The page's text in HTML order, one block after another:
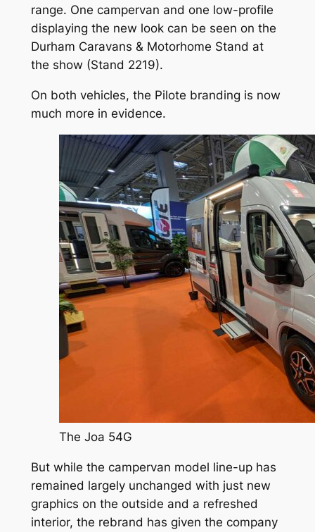
range. One campervan and one low-profile
displaying the new look can be seen on the
Durham Caravans & Motorhome Stand at
the show (Stand 2219).
On both vehicles, the Pilote branding is now
much more in evidence.
The Joa 54G
But while the campervan model line-up has
remained largely unchanged with just new
graphics on the outside and a refreshed
interior, the rebrand has given the company